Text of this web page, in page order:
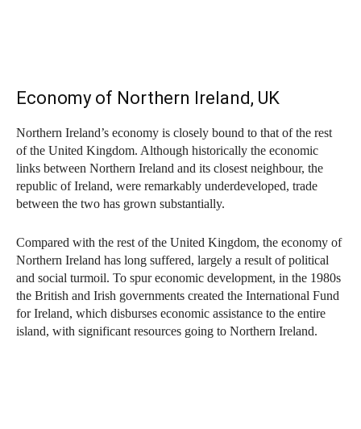
Economy of Northern Ireland, UK
Northern Ireland’s economy is closely bound to that of the rest
of the United Kingdom. Although historically the economic
links between Northern Ireland and its closest neighbour, the
republic of Ireland, were remarkably underdeveloped, trade
between the two has grown substantially.
Compared with the rest of the United Kingdom, the economy of
Northern Ireland has long suffered, largely a result of political
and social turmoil. To spur economic development, in the 1980s
the British and Irish governments created the International Fund
for Ireland, which disburses economic assistance to the entire
island, with significant resources going to Northern Ireland.